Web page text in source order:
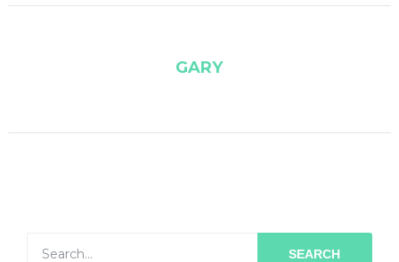
GARY
SEARCH